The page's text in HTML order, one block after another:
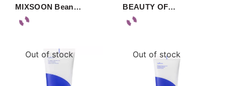
MIXSOON Bean… BEAUTY OF…
Out of stock Out of stock